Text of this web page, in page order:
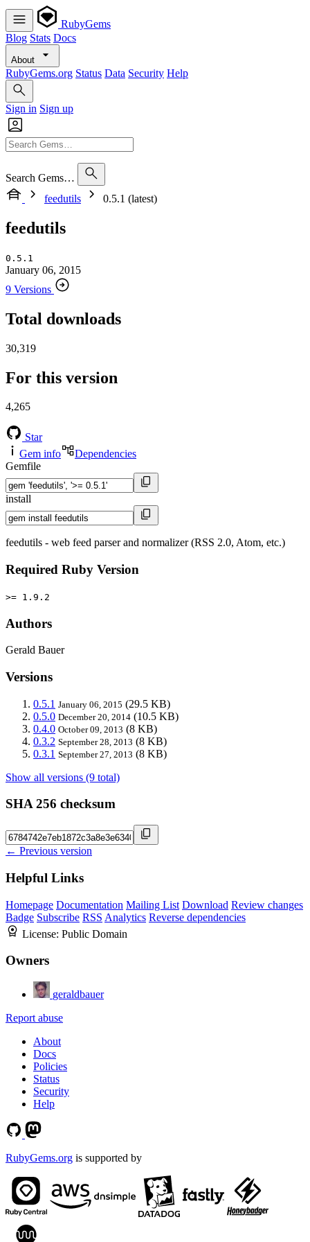
RubyGems
Blog Stats Docs
About
RubyGems.org Status Data Security Help
Sign in Sign up
Search Gems…
feedutils
0.5.1 (latest)
feedutils
0.5.1
January 06, 2015
9 Versions
Total downloads
30,319
For this version
4,265
Star
Gem info
Dependencies
Gemfile
install
feedutils - web feed parser and normalizer (RSS 2.0, Atom, etc.)
Required Ruby Version
>= 1.9.2
Authors
Gerald Bauer
Versions
0.5.1 January 06, 2015 (29.5 KB)
0.5.0 December 20, 2014 (10.5 KB)
0.4.0 October 09, 2013 (8 KB)
0.3.2 September 28, 2013 (8 KB)
0.3.1 September 27, 2013 (8 KB)
Show all versions (9 total)
SHA 256 checksum
← Previous version
Helpful Links
Homepage Documentation Mailing List Download Review changes
Badge Subscribe RSS Analytics Reverse dependencies
License: Public Domain
Owners
geraldbauer
Report abuse
About
Docs
Policies
Status
Security
Help
RubyGems.org is supported by